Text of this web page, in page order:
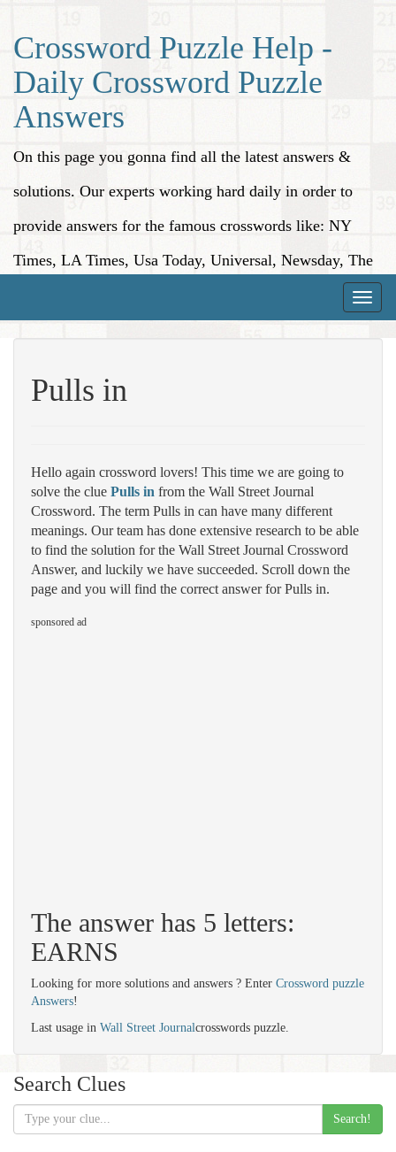
Crossword Puzzle Help -
Daily Crossword Puzzle
Answers
On this page you gonna find all the latest answers &
solutions. Our experts working hard daily in order to
provide answers for the famous crosswords like: NY
Times, LA Times, Usa Today, Universal, Newsday, The
Toggle
Pulls in
Hello again crossword lovers! This time we are going to
solve the clue Pulls in from the Wall Street Journal
Crossword. The term Pulls in can have many different
meanings. Our team has done extensive research to be able
to find the solution for the Wall Street Journal Crossword
Answer, and luckily we have succeeded. Scroll down the
page and you will find the correct answer for Pulls in.
sponsored ad
The answer has 5 letters:
EARNS
Looking for more solutions and answers ? Enter Crossword puzzle
Answers!
Last usage in Wall Street Journalcrosswords puzzle.
Search Clues
Search!